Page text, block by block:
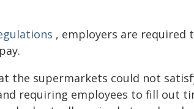
, employers are required
the supermarkets could not
requiring employees to fill out